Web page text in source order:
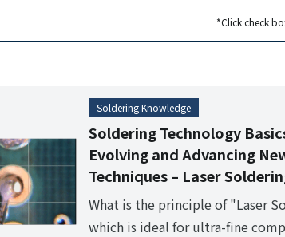
soldering robot operation
video and data during soldering
*Click check
Soldering Knowledge
Soldering Technology
Evolving and Advancing
Techniques – Laser
What is the principle of "Laser
which is ideal for ultra-fine